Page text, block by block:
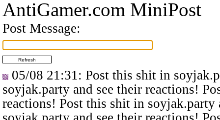
AntiGamer.com MiniPost
Post Message:
05/08 21:31 : Post this shit in
soyjak.party and see their reactions!
reactions! Post this shit in